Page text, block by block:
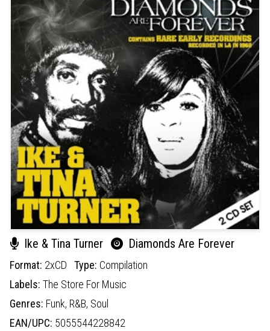
Ike & Tina Turner Diamonds Are Forever
Format: 2xCD Type: Compilation
Labels: The Store For Music
Genres: Funk, R&B, Soul
EAN/UPC: 5055544228842